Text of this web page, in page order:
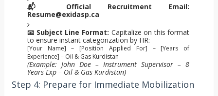
📬 Official Recruitment Email:
Resume@exidasp.ca
📧 Subject Line Format: Capitalize on this format
to ensure instant categorization by HR:
[Your Name] – [Position Applied For] – [Years of
Experience] – Oil & Gas Kurdistan
(Example: John Doe – Instrument Supervisor – 8
Years Exp – Oil & Gas Kurdistan)
Step 4: Prepare for Immediate Mobilization